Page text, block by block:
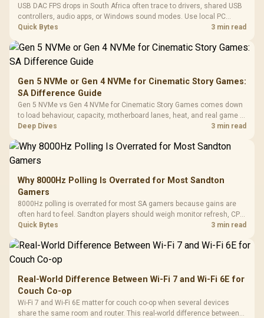
USB DAC FPS drops in South Africa often trace to drivers, shared USB
controllers, audio apps, or Windows sound modes. Use local PC
gaming checks to confirm whether the DAC is involved before
Quick Bytes 3 min read
Gen 5 NVMe or Gen 4 NVMe for Cinematic Story Games:
SA Difference Guide
Gen 5 NVMe vs Gen 4 NVMe for Cinematic Story Games comes down
to load behaviour, capacity, motherboard lanes, heat, and real game or
workflow needs. SA buyers should match the choice to their setup
Deep Dives 3 min read
Why 8000Hz Polling Is Overrated for Most Sandton
Gamers
8000Hz polling is overrated for most SA gamers because gains are
often hard to feel. Sandton players should weigh monitor refresh, CPU
load, wireless battery drain, and game support before chasing a
Quick Bytes 3 min read
Real-World Difference Between Wi-Fi 7 and Wi-Fi 6E for
Couch Co-op
Wi-Fi 7 and Wi-Fi 6E matter for couch co-op when several devices
share the same room and router. This real-world difference between